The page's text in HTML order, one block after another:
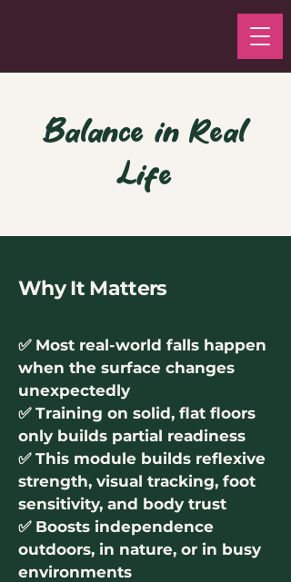
Balance in Real
Life
Why It Matters
✅ Most real-world falls happen
when the surface changes
unexpectedly
✅ Training on solid, flat floors
only builds partial readiness
✅ This module builds reflexive
strength, visual tracking, foot
sensitivity, and body trust
✅ Boosts independence
outdoors, in nature, or in busy
environments